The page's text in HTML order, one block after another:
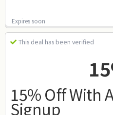
Expires soon
This deal has been verified
15% Off With
Signup